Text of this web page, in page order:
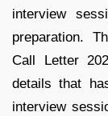
interview
preparation.
Call Letter
details that
interview